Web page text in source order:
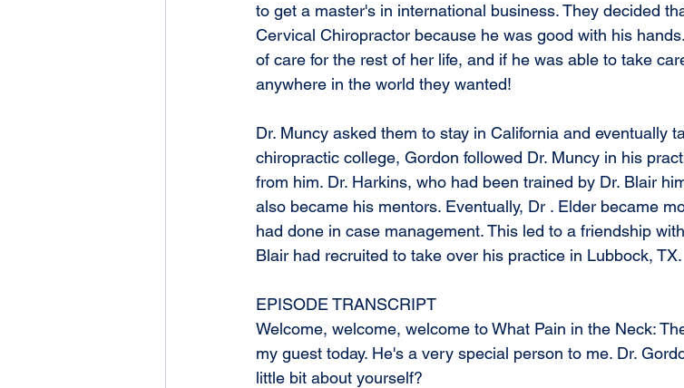
to get a master's in international business. They decided
Cervical Chiropractor because he was good with his
of care for the rest of her life, and if he was able to take
anywhere in the world they wanted!
Dr. Muncy asked them to stay in California and eventually
chiropractic college, Gordon followed Dr. Muncy in his
from him. Dr. Harkins, who had been trained by Dr. Blair
also became his mentors. Eventually, Dr . Elder became
had done in case management. This led to a friendship
Blair had recruited to take over his practice in Lubbock, TX.
EPISODE TRANSCRIPT
Welcome, welcome, welcome to What Pain in the Neck:
my guest today. He's a very special person to me. Dr.
little bit about yourself?